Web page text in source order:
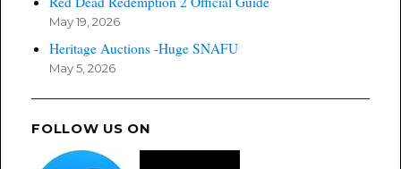
May 19, 2026
Heritage Auctions -Huge SNAFU
May 5, 2026
FOLLOW US ON